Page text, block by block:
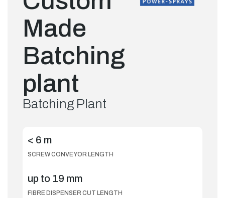
Made
Batching
plant
Batching Plant
< 6 m
SCREW CONVEYOR LENGTH
up to 19 mm
FIBRE DISPENSER CUT LENGTH